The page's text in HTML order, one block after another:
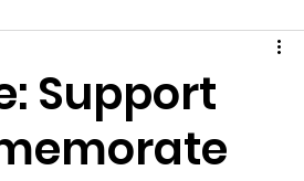
Support